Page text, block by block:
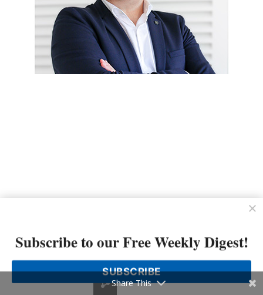
Subscribe to our Free Weekly Digest!
SUBSCRIBE
Share This